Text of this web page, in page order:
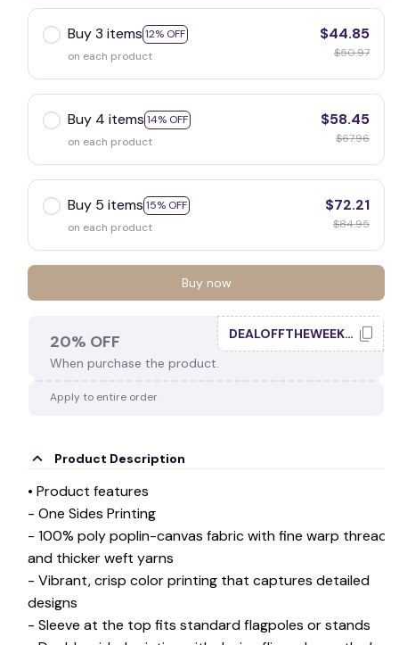
Buy 3 items 12% OFF
on each product
$44.85
$50.97
Buy 4 items 14% OFF
on each product
$58.45
$67.96
Buy 5 items 15% OFF
on each product
$72.21
$84.95
Buy now
20% OFF
When purchase the product.
DEALOFFTHEWEEK20
Apply to entire order
Product Description
• Product features
- One Sides Printing
- 100% poly poplin-canvas fabric with fine warp threads
and thicker weft yarns
- Vibrant, crisp color printing that captures detailed
designs
- Sleeve at the top fits standard flagpoles or stands